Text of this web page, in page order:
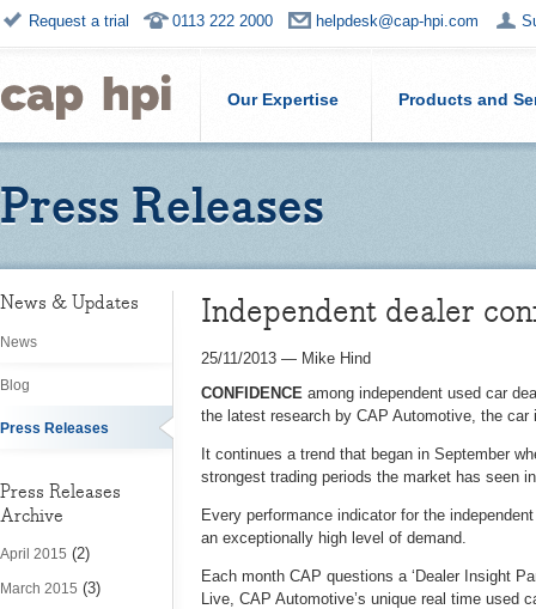
Request a trial 0113 222 2000 helpdesk@cap-hpi.com
Our Expertise Products and
Press Releases
News & Updates
News
Blog
Press Releases
Press Releases
Archive
April 2015 (2)
March 2015 (3)
Independent dealer
25/11/2013 — Mike Hind
CONFIDENCE among independent used car
the latest research by CAP Automotive, the car
It continues a trend that began in September
strongest trading periods the market has seen
Every performance indicator for the
an exceptionally high level of demand.
Each month CAP questions a ‘Dealer Insight
Live, CAP Automotive’s unique real time used